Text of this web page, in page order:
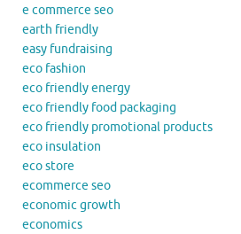
e commerce seo
earth friendly
easy fundraising
eco fashion
eco friendly energy
eco friendly food packaging
eco friendly promotional products
eco insulation
eco store
ecommerce seo
economic growth
economics